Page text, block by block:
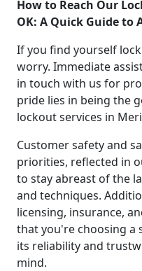
How to Reach Our
OK: A Quick Guide to
If you find yourself
worry. Immediate
in touch with us for
pride lies in being the
lockout services in
Customer safety and
priorities, reflected in
to stay abreast of the
and techniques.
licensing, insurance,
that you're choosing a
its reliability and
mind.